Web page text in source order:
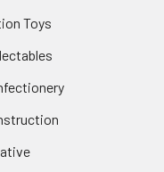
Toys